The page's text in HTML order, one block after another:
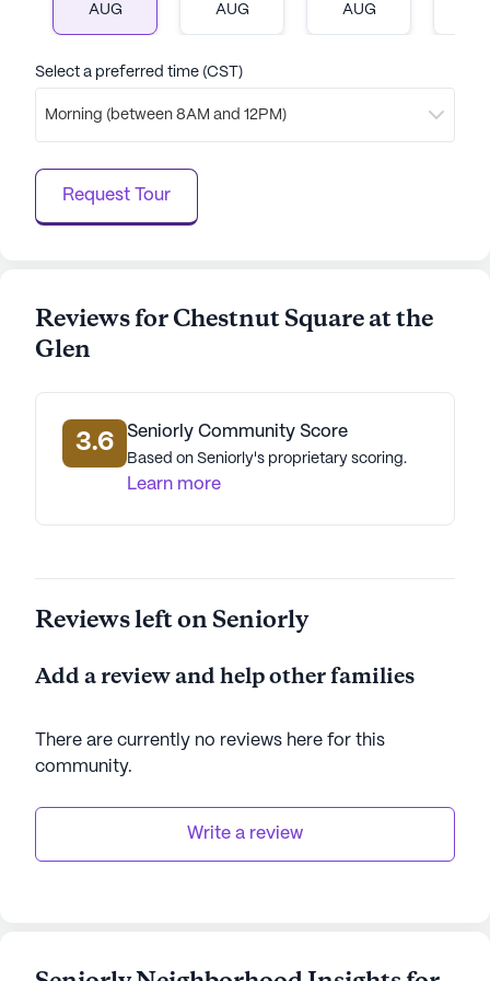
thrive, surrounded by supportive services and a
welcoming neighborhood. With its excellent care
services and vibrant environment, Chestnut Square
offers a lifestyle that is both enriching and fulfilling.
AI-generated description based on Seniorly's proprietary
data. Contact a Seniorly representative to learn more.
AUG AUG AUG
Select a preferred time (CST)
Morning (between 8AM and 12PM)
Request Tour
Reviews for Chestnut Square at the
Glen
3.6 Seniorly Community Score
Based on Seniorly's proprietary scoring.
Learn more
Reviews left on Seniorly
Add a review and help other families
There are currently no reviews here for this
community.
Write a review